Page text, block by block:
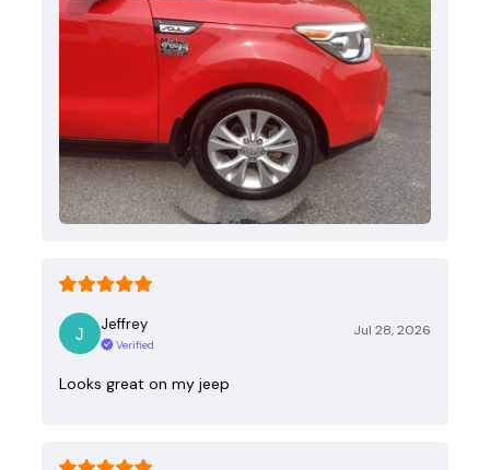
Jeffrey
Verified
Jul 28, 2026
Looks great on my jeep